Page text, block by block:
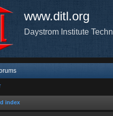
www.ditl.org
Daystrom Institute
index